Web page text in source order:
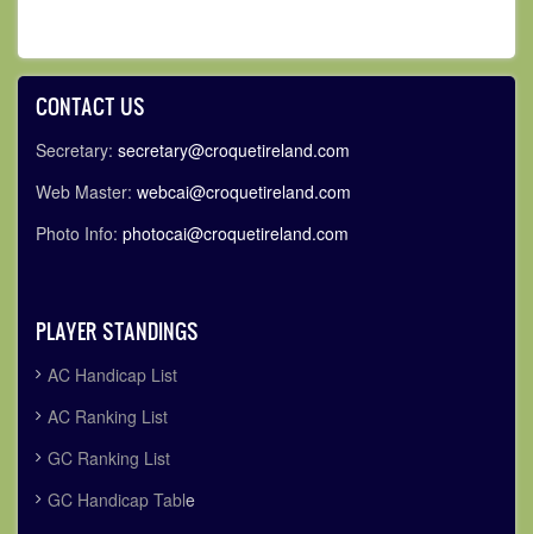
CONTACT US
Secretary: secretary@croquetireland.com
Web Master: webcai@croquetireland.com
Photo Info: photocai@croquetireland.com
PLAYER STANDINGS
AC Handicap List
AC Ranking List
GC Ranking List
GC Handicap Table